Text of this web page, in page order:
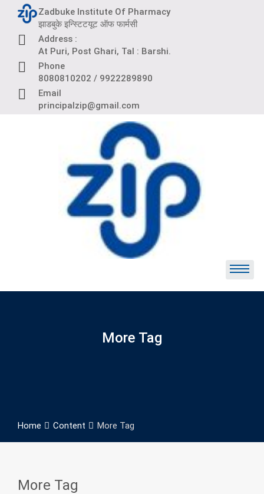
Zadbuke Institute Of Pharmacy
झाडबुके इन्स्टिटयूट ऑफ फार्मसी
Address :
At Puri, Post Ghari, Tal : Barshi.
Phone
8080810202 / 9922289890
Email
principalzip@gmail.com
More Tag
Home Content More Tag
More Tag